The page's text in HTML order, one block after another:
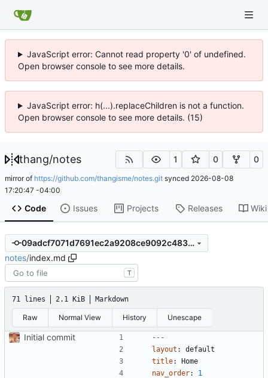
JavaScript error: Cannot read property '0' of undefined.
Open browser console to see more details.
JavaScript error: h(...).replaceChildren is not a function.
Open browser console to see more details. (15)
thang/notes 1 0 0
mirror of https://github.com/thangisme/notes.git synced 2026-08-08
17:20:47 -04:00
Code Issues Projects Releases Wiki
09adcf7071d7691ec2a9208ce9092c483a9913ae
notes/index.md
T
71 lines 2.1 KiB Markdown
Raw Normal View History Unescape
Initial commit
---
layout :
default
title:
Home
nav_order:
1